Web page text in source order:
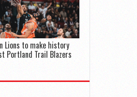
Lions to make history
Portland Trail Blazers